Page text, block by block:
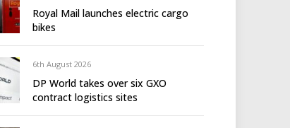
Royal Mail launches electric cargo
bikes
6th August 2026
DP World takes over six GXO
contract logistics sites